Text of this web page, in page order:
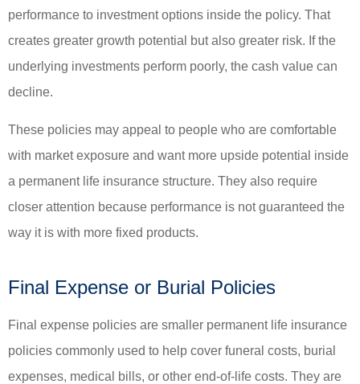
performance to investment options inside the policy. That
creates greater growth potential but also greater risk. If the
underlying investments perform poorly, the cash value can
decline.
These policies may appeal to people who are comfortable
with market exposure and want more upside potential inside
a permanent life insurance structure. They also require
closer attention because performance is not guaranteed the
way it is with more fixed products.
Final Expense or Burial Policies
Final expense policies are smaller permanent life insurance
policies commonly used to help cover funeral costs, burial
expenses, medical bills, or other end-of-life costs. They are